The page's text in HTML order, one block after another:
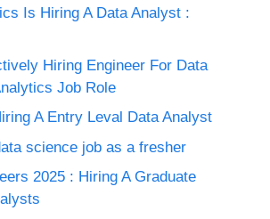
Is Hiring A Data Analyst :
Hiring Engineer For Data
Job Role
A Entry Leval Data Analyst
science job as a fresher
2025 : Hiring A Graduate